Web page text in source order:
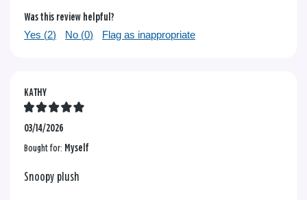
Was this review helpful?
Yes (2) No (0) Flag as inappropriate
KATHY
03/14/2026
Bought for: Myself
Snoopy plush